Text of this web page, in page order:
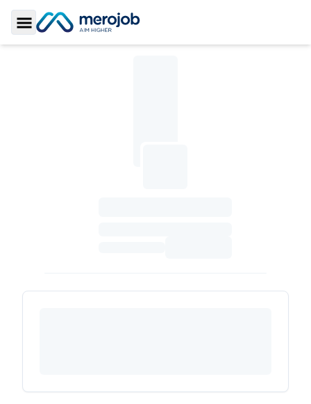
Toggle Sidebar